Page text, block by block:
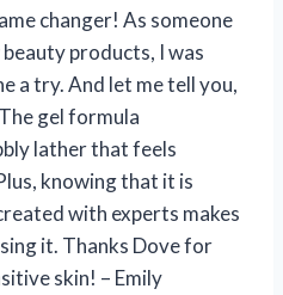
changer! As someone
products, I was
a try. And let me tell you,
gel formula
lather that feels
knowing that it is
with experts makes
it. Thanks Dove for
skin! – Emily